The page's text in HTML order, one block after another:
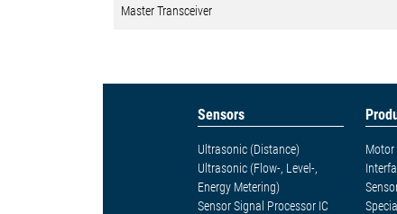
Master Transceiver
Sensors
Ultrasonic (Distance)
Ultrasonic (Flow-, Level-,
Energy Metering)
Sensor Signal Processor IC
Motor